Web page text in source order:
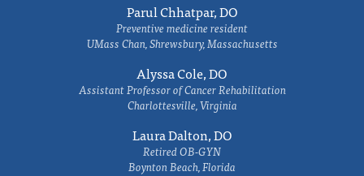
Parul Chhatpar, DO
Preventive medicine resident
UMass Chan, Shrewsbury, Massachusetts
Alyssa Cole, DO
Assistant Professor of Cancer Rehabilitation
Charlottesville, Virginia
Laura Dalton, DO
Retired OB-GYN
Boynton Beach, Florida